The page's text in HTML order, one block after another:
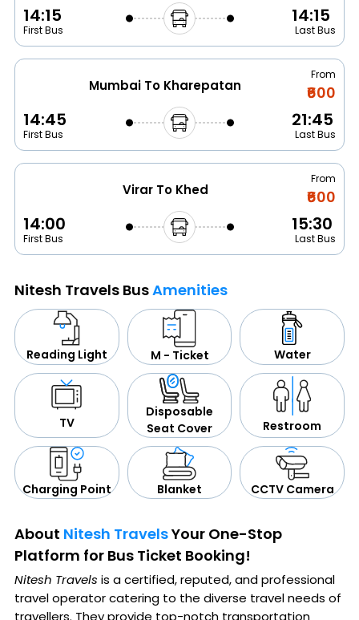
14:15
First Bus
14:15
Last Bus
Mumbai To Kharepatan
From
₹600
14:45
First Bus
21:45
Last Bus
Virar To Khed
From
₹600
14:00
First Bus
15:30
Last Bus
Nitesh Travels BusAmenities
Reading Light M - Ticket Water
TV
Disposable
Seat Cover
Restroom
Charging Point Blanket CCTV Camera
About Nitesh TravelsYour One-Stop
Platform for Bus Ticket Booking!
Nitesh Travels is a certified, reputed, and professional
travel operator catering to the diverse travel needs of
travellers. They provide top-notch transportation